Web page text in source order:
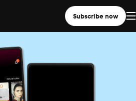
Subscribe now